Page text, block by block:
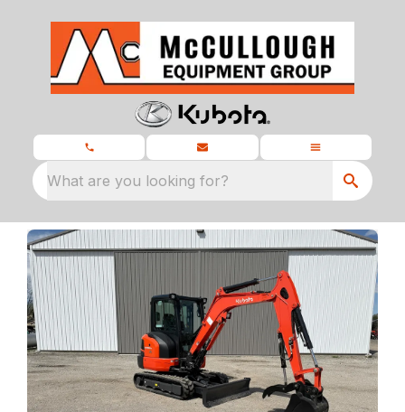
What are you looking for?